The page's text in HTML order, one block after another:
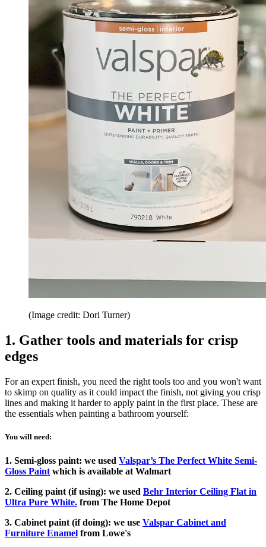
(Image credit: Dori Turner)
1. Gather tools and materials for crisp
edges
For an expert finish, you need the right tools too and you won't want
to skimp on quality as it could impact the finish, not giving you crisp
lines and making it harder to apply paint in the first place. These are
the essentials when painting a bathroom yourself:
You will need:
1. Semi-gloss paint: we used Valspar’s The Perfect White Semi-
Gloss Paint which is available at Walmart
2. Ceiling paint (if using): we used Behr Interior Ceiling Flat in
Ultra Pure White. from The Home Depot
3. Cabinet paint (if doing): we use Valspar Cabinet and
Furniture Enamel from Lowe's